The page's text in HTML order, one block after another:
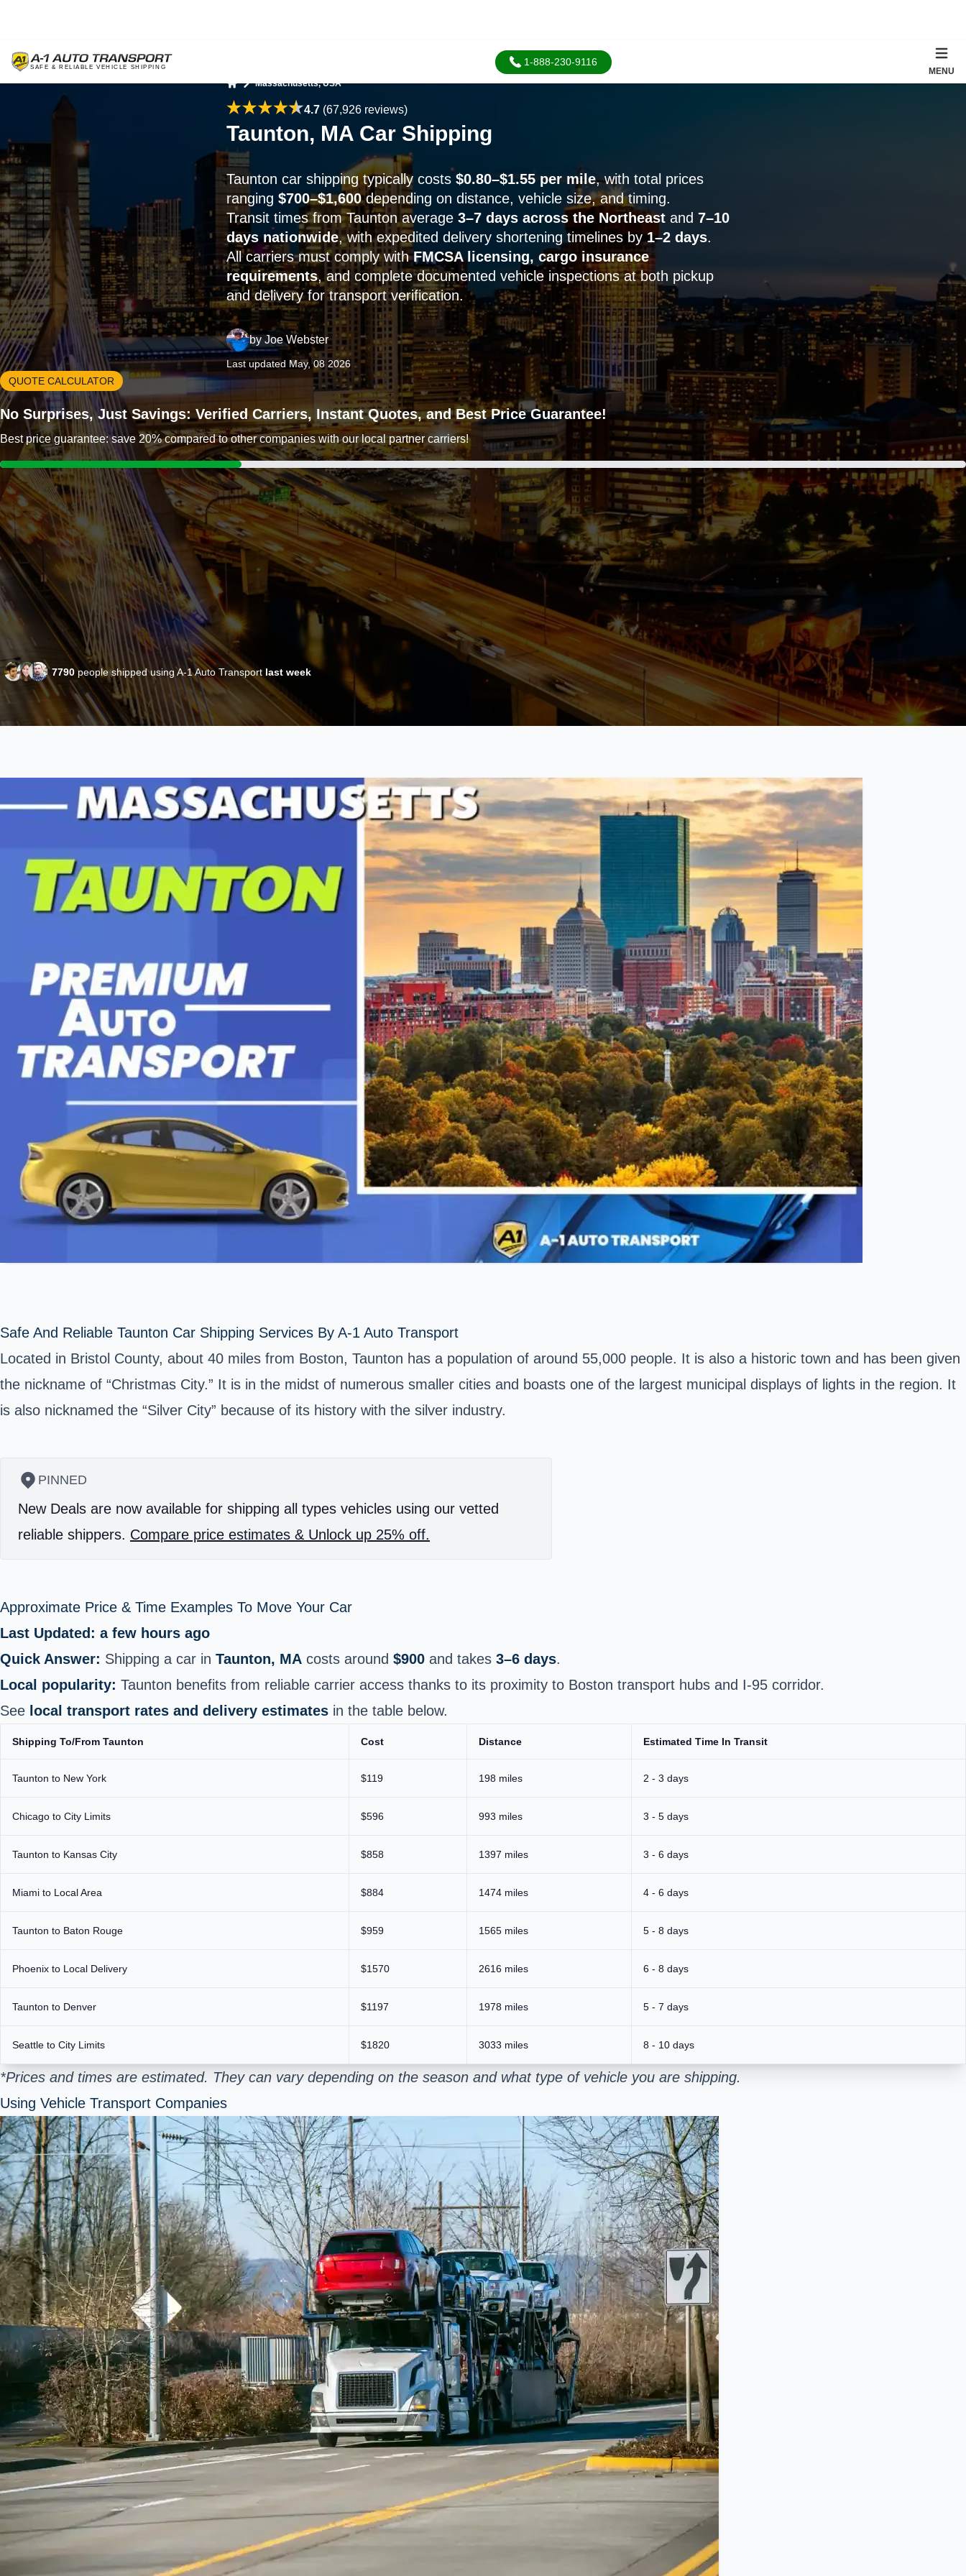
1-888-230-9116
MENU
Massachusetts, USA
4.7 (67,926 reviews)
Taunton, MA Car Shipping
Taunton car shipping typically costs $0.80–$1.55 per mile, with total prices
ranging $700–$1,600depending on distance, vehicle size, and timing.
Transit times from Taunton average 3–7 days across the Northeastand 7–10
days nationwide, with expedited delivery shortening timelines by1–2 days.
All carriers must comply withFMCSA licensing, cargo insurance
requirements, and complete documented vehicle inspections at both pickup
and delivery for transport verification.
by Joe Webster
Last updated May, 08 2026
QUOTE CALCULATOR
No Surprises, Just Savings: Verified Carriers, Instant Quotes, and Best Price Guarantee!
Best price guarantee: save 20% compared to other companies with our local partner carriers!
7790people shipped using A-1 Auto Transport last week
Safe And Reliable Taunton Car Shipping Services By A-1 Auto Transport
Located in Bristol County, about 40 miles from Boston, Taunton has a population of around 55,000 people. It is also a historic town and has been given
the nickname of “Christmas City.” It is in the midst of numerous smaller cities and boasts one of the largest municipal displays of lights in the region. It
is also nicknamed the “Silver City” because of its history with the silver industry.
PINNED
New Deals are now available for shipping all types vehicles using our vetted
reliable shippers. Compare price estimates & Unlock up 25% off.
Approximate Price & Time Examples To Move Your Car
Last Updated: a few hours ago
Quick Answer: Shipping a car in Taunton, MA costs around $900 and takes 3–6 days.
Local popularity: Taunton benefits from reliable carrier access thanks to its proximity to Boston transport hubs and I‑95 corridor.
See local transport rates and delivery estimates in the table below.
Shipping To/From Taunton Cost Distance Estimated Time In Transit
Taunton to New York $119 198 miles 2 - 3 days
Chicago to City Limits $596 993 miles 3 - 5 days
Taunton to Kansas City $858 1397 miles 3 - 6 days
Miami to Local Area $884 1474 miles 4 - 6 days
Taunton to Baton Rouge $959 1565 miles 5 - 8 days
Phoenix to Local Delivery $1570 2616 miles 6 - 8 days
Taunton to Denver $1197 1978 miles 5 - 7 days
Seattle to City Limits $1820 3033 miles 8 - 10 days
*Prices and times are estimated. They can vary depending on the season and what type of vehicle you are shipping.
Using Vehicle Transport Companies